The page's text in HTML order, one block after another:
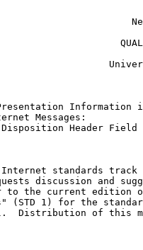
New
Presentation Information
Messages:
Disposition Header Field
standards track
discussion and
to the current edition
(STD 1) for the
Distribution of this